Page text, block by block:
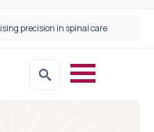
precision in spinal care